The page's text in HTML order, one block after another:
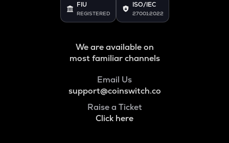
FIU
REGISTERED
ISO/IEC
27001:2022
We are available on
most familiar channels
Email Us
support@coinswitch.co
Raise a Ticket
Click here